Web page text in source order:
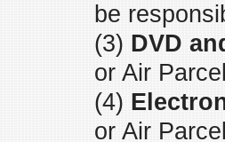
be
(3) DVD
or Air
(4)
or Air